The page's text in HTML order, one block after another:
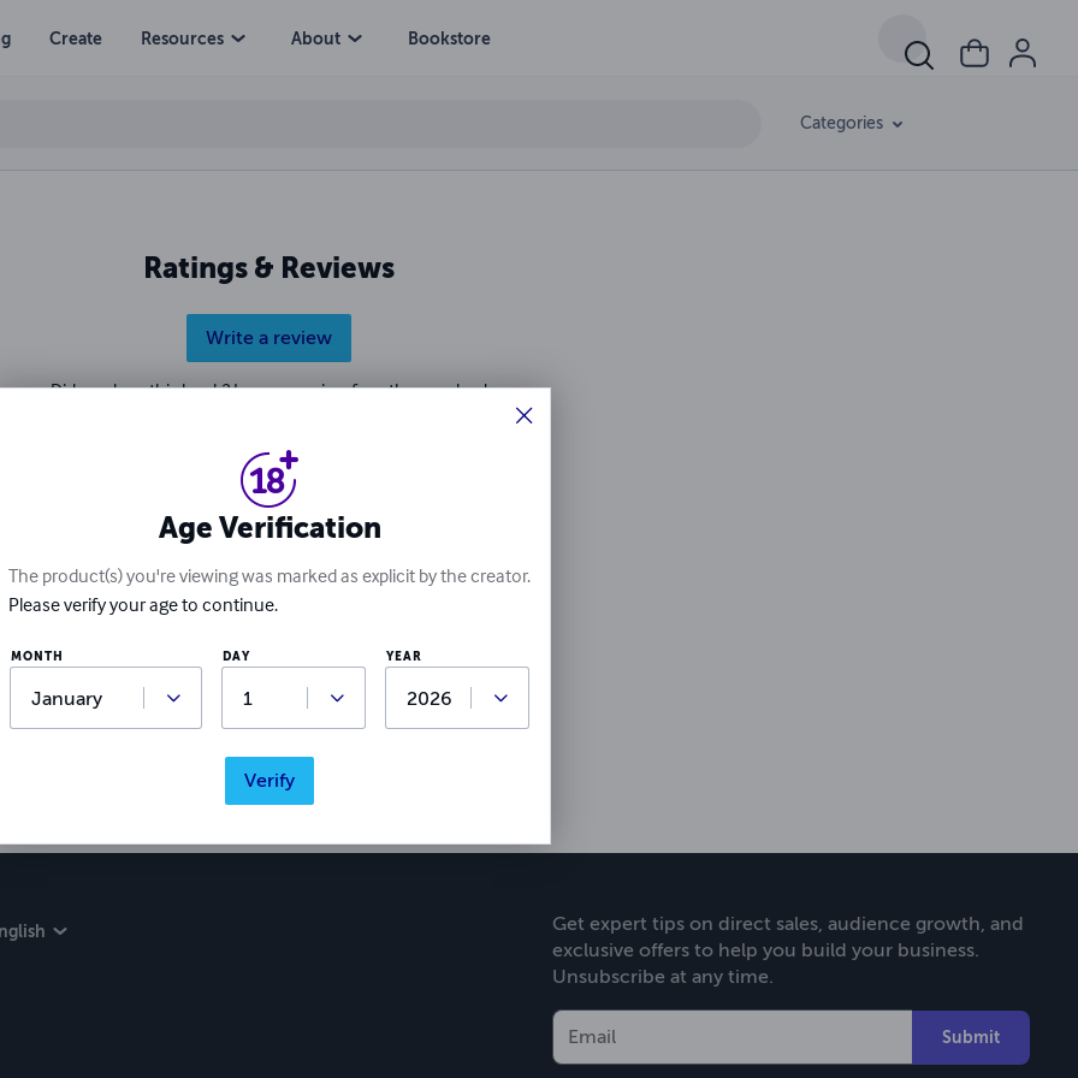
Create Resources About Bookstore
Categories
Ratings & Reviews
Write a review
Did you love this book? Leave a review for other readers!
Get expert tips on direct sales, audience growth, and
exclusive offers to help you build your business.
Unsubscribe at any time.
Submit
Age Verification
The product(s) you're viewing was marked as explicit by the creator.
Please verify your age to continue.
MONTH DAY YEAR
Verify